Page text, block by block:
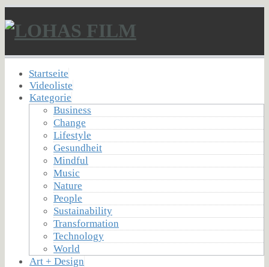
Startseite
Videoliste
Kategorie
Business
Change
Lifestyle
Gesundheit
Mindful
Music
Nature
People
Sustainability
Transformation
Technology
World
Art + Design